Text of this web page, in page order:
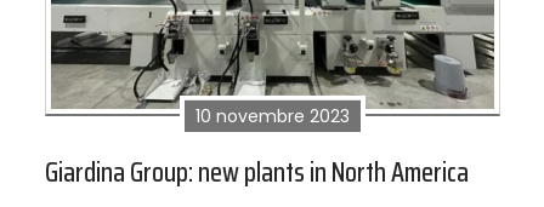
10 novembre 2023
Giardina Group: new plants in North America